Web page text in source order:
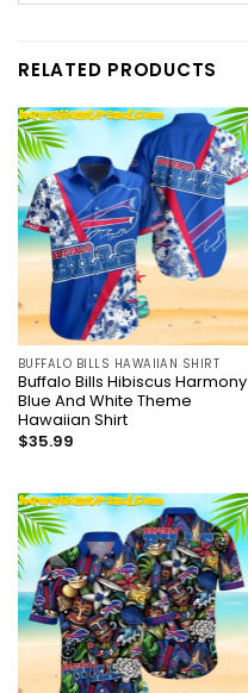
RELATED PRODUCTS
BUFFALO BILLS HAWAIIAN SHIRT
Buffalo Bills Hibiscus Harmony
Blue And White Theme
Hawaiian Shirt
$35.99